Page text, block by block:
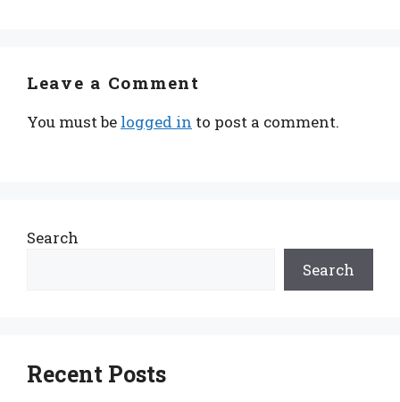
Leave a Comment
You must be logged in to post a comment.
Search
Search
Recent Posts